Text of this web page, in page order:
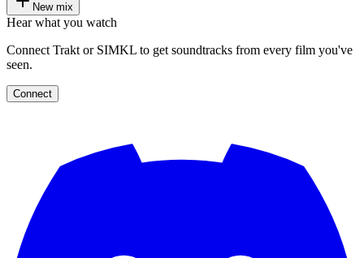
New mix
Hear what you watch
Connect Trakt or SIMKL to get soundtracks from every film you've
seen.
Connect